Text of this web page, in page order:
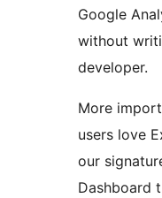
Google
without
developer.
More
users love
our
Dashboard